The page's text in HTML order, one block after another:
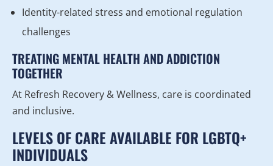
Identity-related stress and emotional regulation
challenges
TREATING MENTAL HEALTH AND ADDICTION
TOGETHER
At Refresh Recovery & Wellness, care is coordinated
and inclusive.
LEVELS OF CARE AVAILABLE FOR LGBTQ+
INDIVIDUALS